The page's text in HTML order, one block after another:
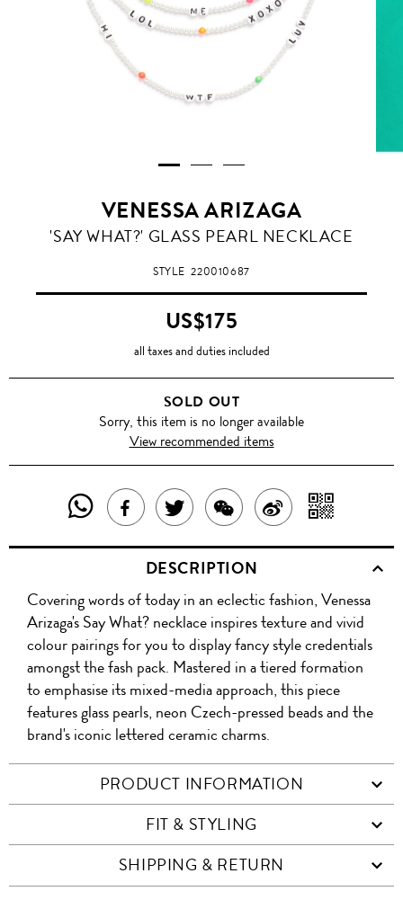
VENESSA ARIZAGA
'SAY WHAT?' GLASS PEARL NECKLACE
STYLE220010687
US$175
all taxes and duties included
SOLD OUT
Sorry, this item is no longer available
View recommended items
SHARE
THIS
PRODUCT
WITH
WHATSAPP
SHARE
THIS
PRODUCT
ON
FACEBOOK
TWEET
ABOUT
THIS
PRODUCT
SHARE
THIS
PRODUCT
WITH
WECHAT
SHARE
ON
WITH
QR
DESCRIPTION
Covering words of today in an eclectic fashion, Venessa
Arizaga's Say What? necklace inspires texture and vivid
colour pairings for you to display fancy style credentials
amongst the fash pack. Mastered in a tiered formation
to emphasise its mixed-media approach, this piece
features glass pearls, neon Czech-pressed beads and the
brand's iconic lettered ceramic charms.
PRODUCT INFORMATION
FIT & STYLING
SHIPPING & RETURN